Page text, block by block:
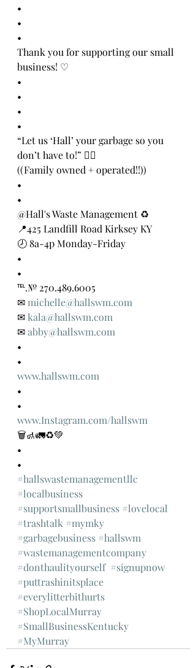
•
•
•
Thank you for supporting our small
business! ♡
•
•
•
•
“Let us ‘Hall’ your garbage so you
don’t have to!” 👍🏻
((Family owned + operated!!))
•
•
@Hall's Waste Management ♻️
📍425 Landfill Road Kirksey KY
🕗 8a-4p Monday-Friday
•
•
℡.№ 270.489.6005
✉ michelle@hallswm.com
✉ kala@hallswm.com
✉ abby@hallswm.com
•
•
www.hallswm.com
•
•
www.Instagram.com/hallswm
🗑🚮🚛♻️💚
•
•
#hallswastemanagementllc
#localbusiness
#supportsmallbusiness #lovelocal
#trashtalk #mymky
#garbagebusiness #hallswm
#wastemanagementcompany
#donthaulityourself #signupnow
#puttrashinitsplace
#everylitterbithurts
#ShopLocalMurray
#SmallBusinessKentucky
#MyMurray